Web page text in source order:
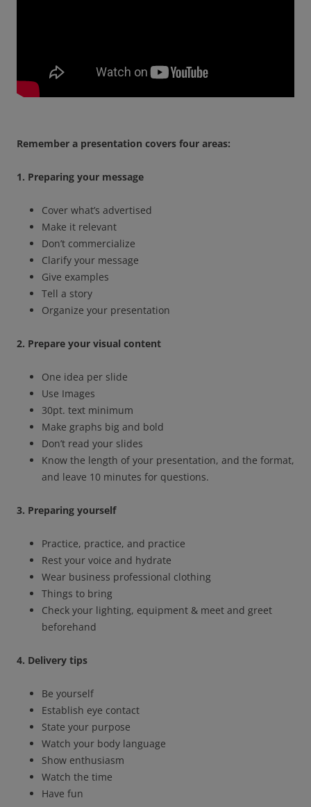
Remember a presentation covers four areas:
1. Preparing your message
Cover what’s advertised
Make it relevant
Don’t commercialize
Clarify your message
Give examples
Tell a story
Organize your presentation
2. Prepare your visual content
One idea per slide
Use Images
30pt. text minimum
Make graphs big and bold
Don’t read your slides
Know the length of your presentation, and the format,
and leave 10 minutes for questions.
3. Preparing yourself
Practice, practice, and practice
Rest your voice and hydrate
Wear business professional clothing
Things to bring
Check your lighting, equipment & meet and greet
beforehand
4. Delivery tips
Be yourself
Establish eye contact
State your purpose
Watch your body language
Show enthusiasm
Watch the time
Have fun